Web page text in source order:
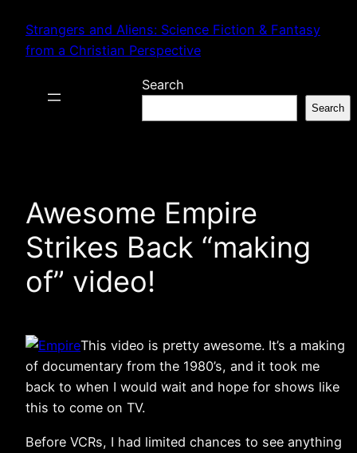
content
Strangers and Aliens: Science Fiction & Fantasy
from a Christian Perspective
Search
Search
Awesome Empire
Strikes Back “making
of” video!
This video is pretty awesome. It’s a making
of documentary from the 1980’s, and it took me
back to when I would wait and hope for shows like
this to come on TV.
Before VCRs, I had limited chances to see anything